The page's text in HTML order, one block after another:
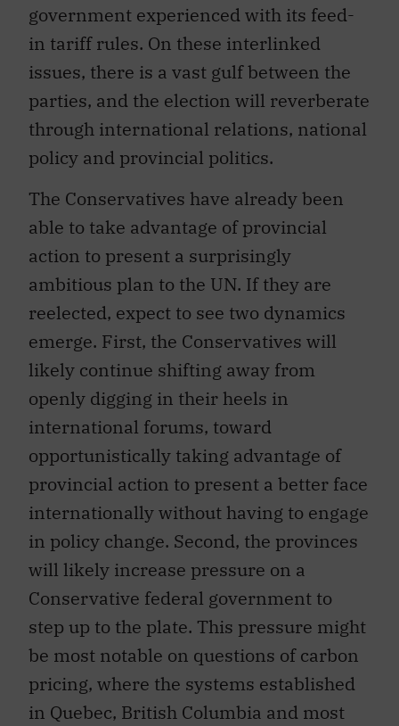
government experienced with its feed-
in tariff rules. On these interlinked
issues, there is a vast gulf between the
parties, and the election will reverberate
through international relations, national
policy and provincial politics.
The Conservatives have already been
able to take advantage of provincial
action to present a surprisingly
ambitious plan to the UN. If they are
reelected, expect to see two dynamics
emerge. First, the Conservatives will
likely continue shifting away from
openly digging in their heels in
international forums, toward
opportunistically taking advantage of
provincial action to present a better face
internationally without having to engage
in policy change. Second, the provinces
will likely increase pressure on a
Conservative federal government to
step up to the plate. This pressure might
be most notable on questions of carbon
pricing, where the systems established
in Quebec, British Columbia and most